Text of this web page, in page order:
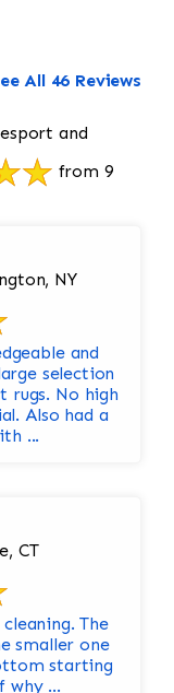
All 46 Reviews
and
from 9
NY
selection
rugs. No high
Also had a
...
CT
The
smaller one
starting
why ...